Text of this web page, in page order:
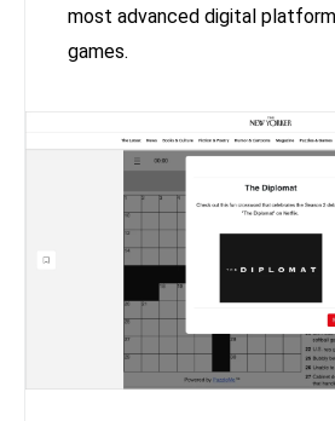
most advanced digital
games.